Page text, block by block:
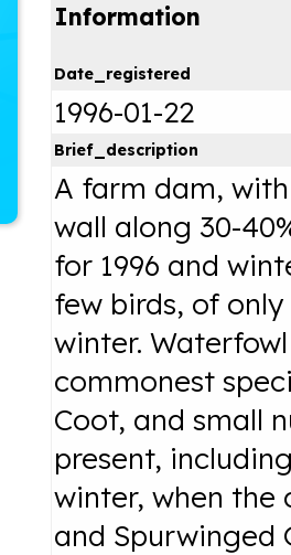
Information
Date_registered
1996-01-22
Brief_description
A farm dam,
wall along 30-
for 1996 and
few birds, of only
winter.
commonest
Coot, and small
present,
winter, when the
and Spurwinged